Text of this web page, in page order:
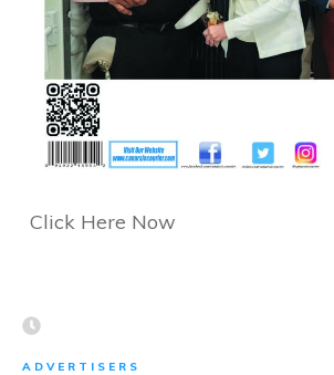
Click Here Now
ADVERTISERS